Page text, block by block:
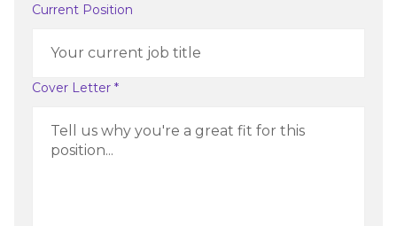
Current Position
Cover Letter *